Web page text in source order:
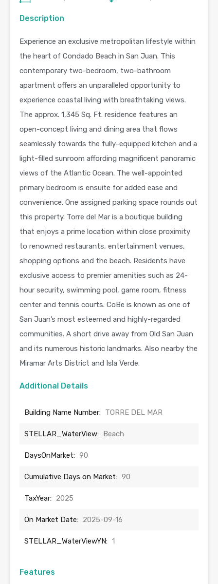
Description
Experience an exclusive metropolitan lifestyle within
the heart of Condado Beach in San Juan. This
contemporary two-bedroom, two-bathroom
apartment offers an unparalleled opportunity to
experience coastal living with breathtaking views.
The approx. 1,345 Sq. Ft. residence features an
open-concept living and dining area that flows
seamlessly towards the fully-equipped kitchen and a
light-filled sunroom affording magnificent panoramic
views of the Atlantic Ocean. The well-appointed
primary bedroom is ensuite for added ease and
convenience. One assigned parking space rounds out
this property. Torre del Mar is a boutique building
that enjoys a prime location within close proximity
to renowned restaurants, entertainment venues,
shopping options and the beach. Residents have
exclusive access to premier amenities such as 24-
hour security, swimming pool, game room, fitness
center and tennis courts. CoBe is known as one of
San Juan’s most esteemed and highly-regarded
communities. A short drive away from Old San Juan
and its numerous historic landmarks. Also nearby the
Miramar Arts District and Isla Verde.
Additional Details
Building Name Number: TORRE DEL MAR
STELLAR_WaterView: Beach
DaysOnMarket: 90
Cumulative Days on Market: 90
TaxYear: 2025
On Market Date: 2025-09-16
STELLAR_WaterViewYN: 1
Features